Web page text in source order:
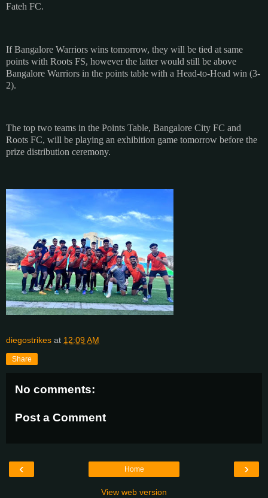
Fateh FC.
If Bangalore Warriors wins tomorrow, they will be tied at same
points with Roots FS, however the latter would still be above
Bangalore Warriors in the points table with a Head-to-Head win (3-
2).
The top two teams in the Points Table, Bangalore City FC and
Roots FC, will be playing an exhibition game tomorrow before the
prize distribution ceremony.
diegostrikes at 12:09 AM
Share
No comments:
Post a Comment
‹ ›
Home
View web version